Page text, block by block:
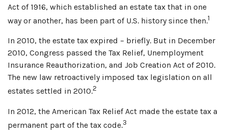
Act of 1916, which established an estate tax that in one
way or another, has been part of U.S. history since then.1
In 2010, the estate tax expired – briefly. But in December
2010, Congress passed the Tax Relief, Unemployment
Insurance Reauthorization, and Job Creation Act of 2010.
The new law retroactively imposed tax legislation on all
estates settled in 2010.2
In 2012, the American Tax Relief Act made the estate tax a
permanent part of the tax code.3